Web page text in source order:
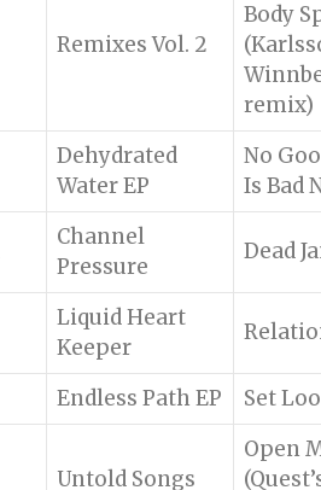
Remixes Vol. 2
Body
remix)
Dehydrated
Water EP
No
Is Bad
Channel
Pressure
Dead
Liquid Heart
Keeper
Endless Path EP Set
Untold Songs
Open